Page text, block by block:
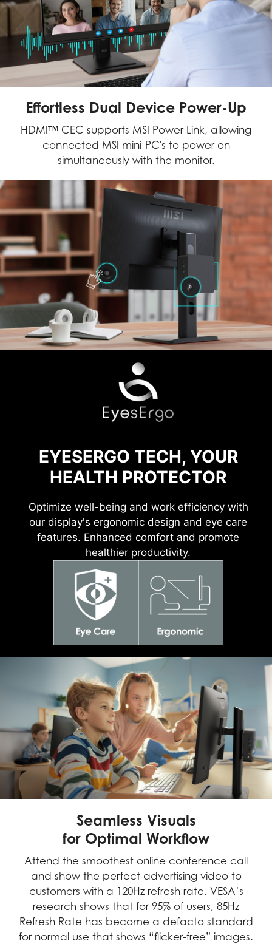
Effortless Dual Device Power-Up
HDMI™ CEC supports MSI Power Link, allowing
connected MSI mini-PC's to power on
simultaneously with the monitor.
EYESERGO TECH, YOUR
HEALTH PROTECTOR
Optimize well-being and work efficiency with
our display's ergonomic design and eye care
features. Enhanced comfort and promote
healthier productivity.
Seamless Visuals
for Optimal Workflow
Attend the smoothest online conference call
and show the perfect advertising video to
customers with a 120Hz refresh rate. VESA’s
research shows that for 95% of users, 85Hz
Refresh Rate has become a defacto standard
for normal use that shows “flicker-free” images.